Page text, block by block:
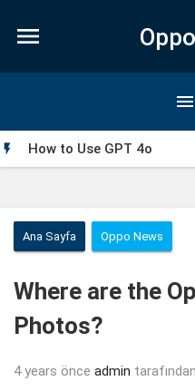
 Oppo

 How to Use GPT 4o
Ana Sayfa Oppo News
Where are the
Photos?
4 years önce admin tarafından